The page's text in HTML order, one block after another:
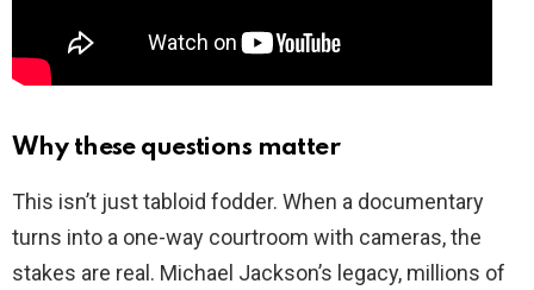
Why these questions matter
This isn’t just tabloid fodder. When a documentary
turns into a one-way courtroom with cameras, the
stakes are real. Michael Jackson’s legacy, millions of